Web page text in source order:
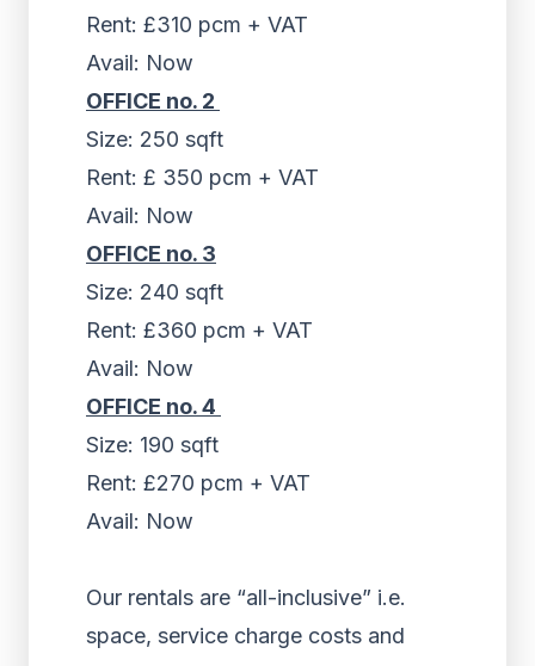
Rent: £310 pcm + VAT
Avail: Now
OFFICE no. 2
Size: 250 sqft
Rent: £ 350 pcm + VAT
Avail: Now
OFFICE no. 3
Size: 240 sqft
Rent: £360 pcm + VAT
Avail: Now
OFFICE no. 4
Size: 190 sqft
Rent: £270 pcm + VAT
Avail: Now
Our rentals are “all-inclusive” i.e.
space, service charge costs and